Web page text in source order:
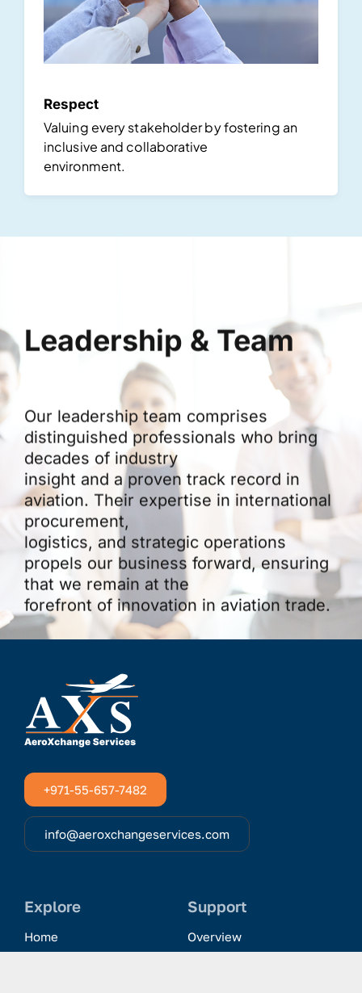
Respect
Valuing every stakeholder by fostering an
inclusive and collaborative
environment.
Leadership & Team
Our leadership team comprises
distinguished professionals who bring
decades of industry
insight and a proven track record in
aviation. Their expertise in international
procurement,
logistics, and strategic operations
propels our business forward, ensuring
that we remain at the
forefront of innovation in aviation trade.
+971-55-657-7482
info@aeroxchangeservices.com
Explore
Home
Support
Overview